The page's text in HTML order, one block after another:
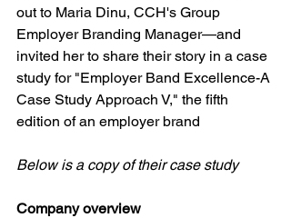
out to Maria Dinu, CCH's Group
Employer Branding Manager—and
invited her to share their story in a case
study for "Employer Band Excellence-A
Case Study Approach V," the fifth
edition of an employer brand
Below is a copy of their case study
Company overview